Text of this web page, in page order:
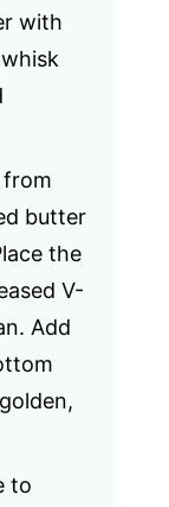
with
from
butter
the
V-
Add
to